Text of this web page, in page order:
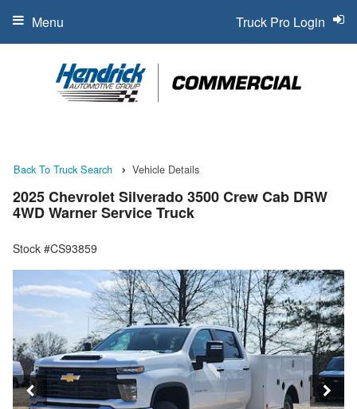
Truck Pro Login
Menu
Back To Truck Search Vehicle Details
2025 Chevrolet Silverado 3500 Crew Cab DRW
4WD Warner Service Truck
Stock #CS93859